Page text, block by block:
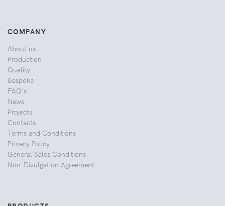
COMPANY
About us
Production
Quality
Bespoke
FAQ's
News
Projects
Contacts
Terms and Conditions
Privacy Policy
General Sales Conditions
Non-Divulgation Agreement